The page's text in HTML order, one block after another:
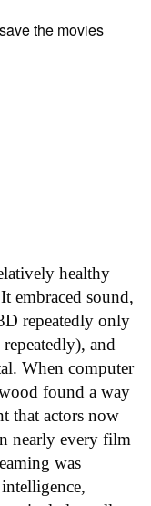
healthy
embraced sound,
repeatedly only
and
When computer
found a way
that actors now
nearly every film
was